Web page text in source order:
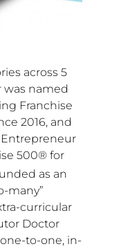
across 5
was named
Franchise
2016, and
500® for
as an
many”
curricular
Doctor
to-one, in-